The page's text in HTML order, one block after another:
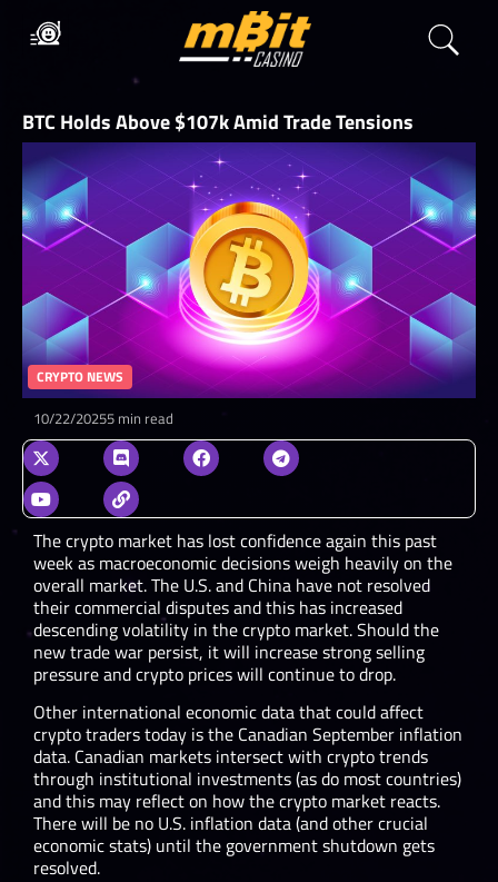
BTC Holds Above $107k Amid Trade Tensions
CRYPTO NEWS
10/22/20255 min read
The crypto market has lost confidence again this past
week as macroeconomic decisions weigh heavily on the
overall market. The U.S. and China have not resolved
their commercial disputes and this has increased
descending volatility in the crypto market. Should the
new trade war persist, it will increase strong selling
pressure and crypto prices will continue to drop.
Other international economic data that could affect
crypto traders today is the Canadian September inflation
data. Canadian markets intersect with crypto trends
through institutional investments (as do most countries)
and this may reflect on how the crypto market reacts.
There will be no U.S. inflation data (and other crucial
economic stats) until the government shutdown gets
resolved.